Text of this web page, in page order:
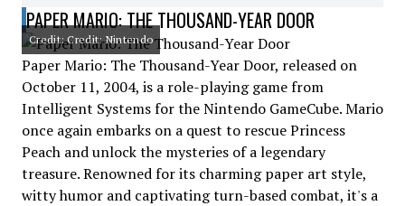
PAPER MARIO: THE THOUSAND-YEAR DOOR
Credit: Credit: Nintendo
Paper Mario: The Thousand-Year Door, released on
October 11, 2004, is a role-playing game from
Intelligent Systems for the Nintendo GameCube. Mario
once again embarks on a quest to rescue Princess
Peach and unlock the mysteries of a legendary
treasure. Renowned for its charming paper art style,
witty humor and captivating turn-based combat, it's a